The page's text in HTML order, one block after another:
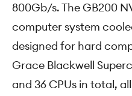
800Gb/s. The GB200
computer system
designed for hard
Grace Blackwell
and 36 CPUs in total,